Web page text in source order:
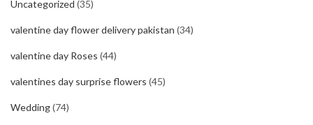
Uncategorized (35)
valentine day flower delivery pakistan (34)
valentine day Roses (44)
valentines day surprise flowers (45)
Wedding(74)